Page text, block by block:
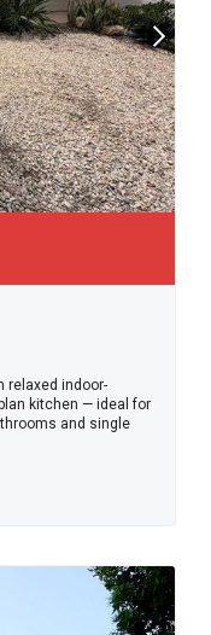
relaxed indoor-
kitchen — ideal for
and single